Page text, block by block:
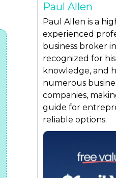
Paul Allen
Paul Allen is a
experienced
business broker
recognized for
knowledge, and
numerous
companies,
guide for
reliable options.